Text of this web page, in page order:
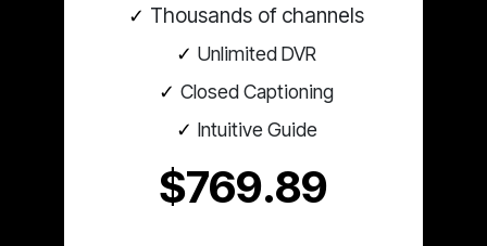
Thousands of channels
Unlimited DVR
Closed Captioning
Intuitive Guide
$769.89